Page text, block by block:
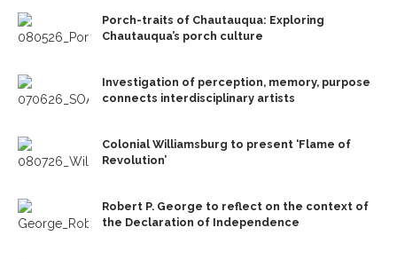
Porch-traits of Chautauqua: Exploring
Chautauqua’s porch culture
Investigation of perception, memory, purpose
connects interdisciplinary artists
Colonial Williamsburg to present ‘Flame of
Revolution’
Robert P. George to reflect on the context of
the Declaration of Independence